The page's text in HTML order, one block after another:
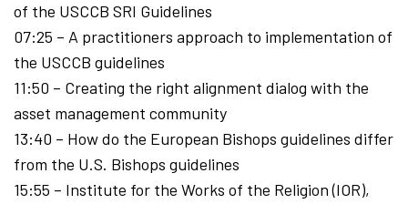
of the USCCB SRI Guidelines
07:25 – A practitioners approach to implementation of
the USCCB guidelines
11:50 – Creating the right alignment dialog with the
asset management community
13:40 – How do the European Bishops guidelines differ
from the U.S. Bishops guidelines
15:55 – Institute for the Works of the Religion (IOR),